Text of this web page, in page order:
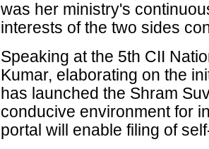
was her ministry's
interests of the two sides
Speaking at the 5th CII
Kumar, elaborating on the
has launched the Shram
conducive environment for
portal will enable filing of